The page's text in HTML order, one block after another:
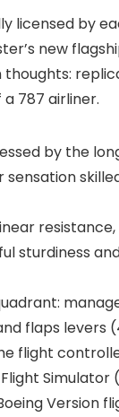
licensed by
new
787 airliner.
by the
sturdiness
flaps levers
flight
Simulator
Version